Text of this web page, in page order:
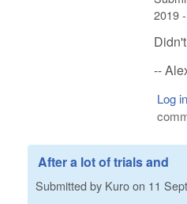
2019
--
Log in
After a lot of trials and
Submitted by Kuroon 11